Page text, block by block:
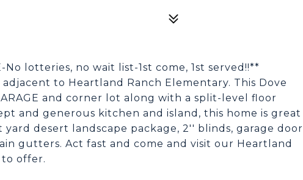
No lotteries, no wait list-1st come, 1st served!!**
to Heartland Ranch Elementary. This Dove
and corner lot along with a split-level floor
and generous kitchen and island, this home is great
desert landscape package, 2'' blinds, garage door
gutters. Act fast and come and visit our Heartland
to offer.